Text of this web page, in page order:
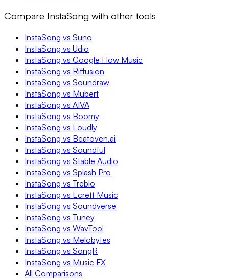
Compare InstaSong with other tools
InstaSong vs Suno
InstaSong vs Udio
InstaSong vs Google Flow Music
InstaSong vs Riffusion
InstaSong vs Soundraw
InstaSong vs Mubert
InstaSong vs AIVA
InstaSong vs Boomy
InstaSong vs Loudly
InstaSong vs Beatoven.ai
InstaSong vs Soundful
InstaSong vs Stable Audio
InstaSong vs Splash Pro
InstaSong vs Treblo
InstaSong vs Ecrett Music
InstaSong vs Soundverse
InstaSong vs Tuney
InstaSong vs WavTool
InstaSong vs Melobytes
InstaSong vs SongR
InstaSong vs Music FX
All Comparisons